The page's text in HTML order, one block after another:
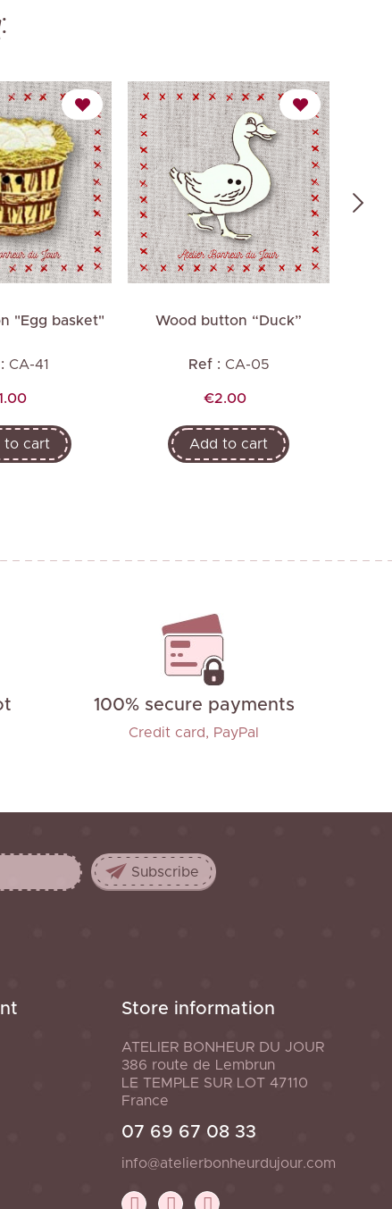
"Egg basket"
CA-41
to cart
Wood button “Duck”
Ref : CA-05
Price
€2.00
Add to cart
100% secure payments
Credit card, PayPal
Store information
ATELIER BONHEUR DU JOUR
386 route de Lembrun
LE TEMPLE SUR LOT 47110
France
07 69 67 08 33
info@atelierbonheurdujour.com